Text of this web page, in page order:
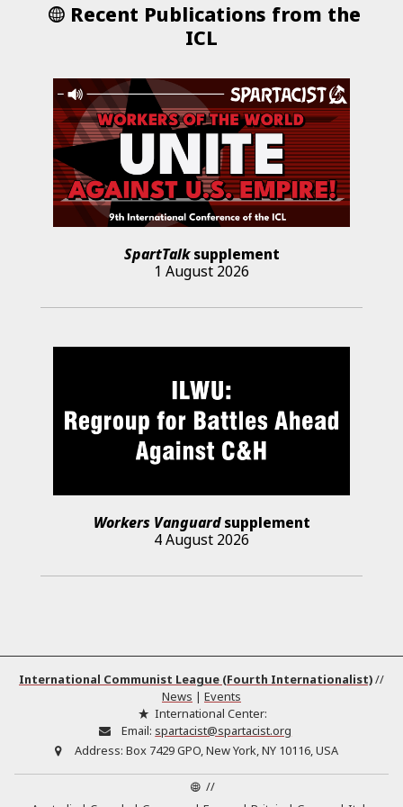
Recent Publications from the
ICL
SpartTalksupplement
1 August 2026
Workers Vanguardsupplement
4 August 2026
International Communist League (Fourth Internationalist)//
News | Events
International Center:
Email: spartacist@spartacist.org
Address: Box 7429 GPO, New York, NY 10116, USA
//